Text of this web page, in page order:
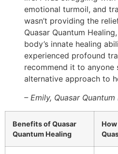
emotional turmoil, and
wasn’t providing the
Quasar Quantum
body’s innate healing
experienced profound
recommend it to anyone
alternative approach to
– Emily, Quasar
Benefits of Quasar
Quantum Healing